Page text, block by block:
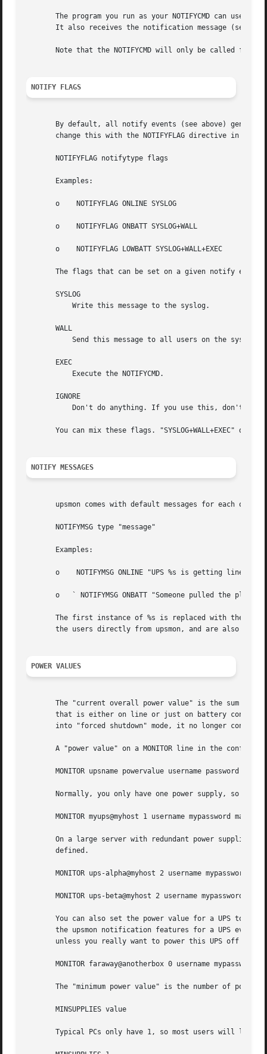
The program you run as your NOTIFYCMD can use
It also receives the notification message (see
Note that the NOTIFYCMD will only be called for
NOTIFY FLAGS
By default, all notify events (see above)
change this with the NOTIFYFLAG directive in the
       NOTIFYFLAG notifytype flags
       Examples:
       o    NOTIFYFLAG ONLINE SYSLOG
       o    NOTIFYFLAG ONBATT SYSLOG+WALL
       o    NOTIFYFLAG LOWBATT SYSLOG+WALL+EXEC
The flags that can be set on a given notify event
       SYSLOG
       WALL
Send this message to all users on the system
       EXEC
       IGNORE
You can mix these flags. "SYSLOG+WALL+EXEC" does
NOTIFY MESSAGES
upsmon comes with default messages for each of
       NOTIFYMSG type "message"
       Examples:
o    NOTIFYMSG ONLINE "UPS %s is getting line
o   ` NOTIFYMSG ONBATT "Someone pulled the plug on
The first instance of %s is replaced with the
the users directly from upsmon, and are also
POWER VALUES
The "current overall power value" is the sum of
that is either on line or just on battery
into "forced shutdown" mode, it no longer
A "power value" on a MONITOR line in the config
       MONITOR upsname powervalue username password type
Normally, you only have one power supply, so it
       MONITOR myups@myhost 1 username mypassword master
On a large server with redundant power supplies,
       defined.
MONITOR ups-alpha@myhost 2 username mypassword
MONITOR ups-beta@myhost 2 username mypassword
You can also set the power value for a UPS to 0
the upsmon notification features for a UPS even
unless you really want to power this UPS off
MONITOR faraway@anotherbox 0 username mypassword
The "minimum power value" is the number of power
       MINSUPPLIES value
Typical PCs only have 1, so most users will leave